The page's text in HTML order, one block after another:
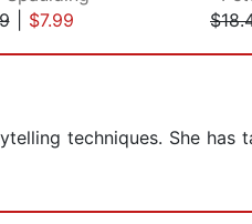
| $7.99
techniques. She has